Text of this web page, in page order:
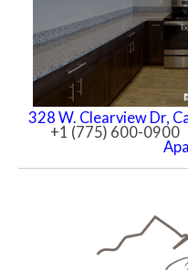
328 W. Clearview Dr,
+1 (775) 600-0900